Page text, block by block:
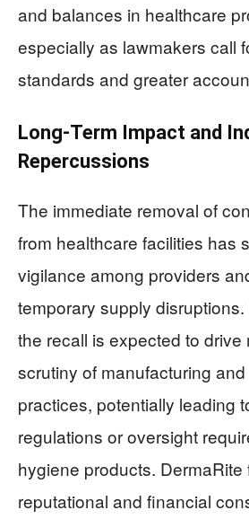
and balances in healthcare
especially as lawmakers call
standards and greater
Long-Term Impact and
Repercussions
The immediate removal of
from healthcare facilities has
vigilance among providers
temporary supply
the recall is expected to
scrutiny of manufacturing
practices, potentially leading
regulations or oversight
hygiene products. DermaRite
reputational and financial